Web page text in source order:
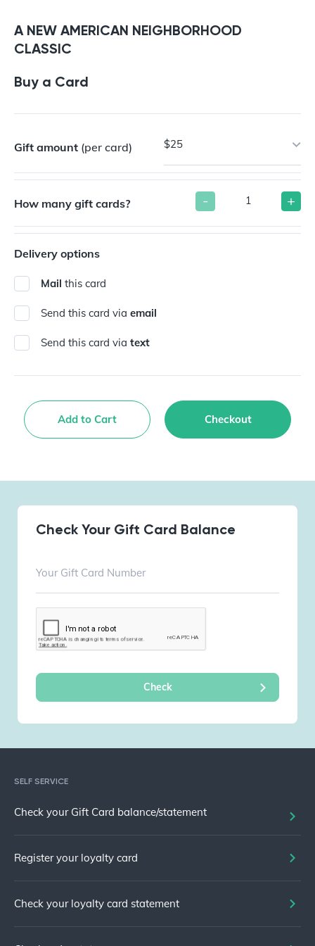
Buy a Gift Card
A NEW AMERICAN NEIGHBORHOOD
CLASSIC
Buy a Card
Gift amount (per card) $25
How many gift cards? - +
Delivery options
Mail this card
Send this card via email
Send this card via text
Add to Cart Checkout
Check Your Gift Card Balance
SELF SERVICE
Check your Gift Card balance/statement
Register your loyalty card
Check your loyalty card statement